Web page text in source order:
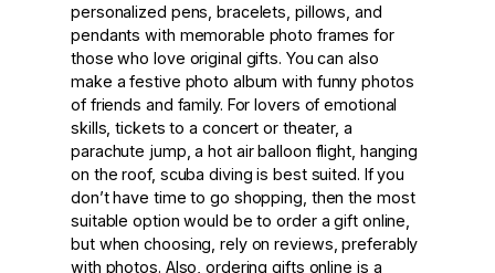
personalized pens, bracelets, pillows, and
pendants with memorable photo frames for
those who love original gifts. You can also
make a festive photo album with funny photos
of friends and family. For lovers of emotional
skills, tickets to a concert or theater, a
parachute jump, a hot air balloon flight, hanging
on the roof, scuba diving is best suited. If you
don’t have time to go shopping, then the most
suitable option would be to order a gift online,
but when choosing, rely on reviews, preferably
with photos. Also, ordering gifts online is a